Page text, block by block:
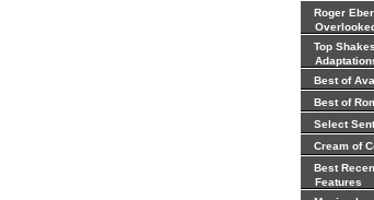
Roger
Top
Best of
Best of
Select
Cream of
Best
Features